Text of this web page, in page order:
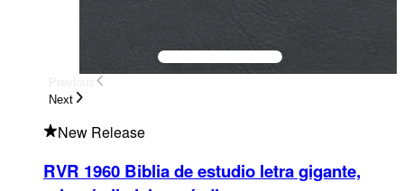
Next
New Release
RVR 1960 Biblia de estudio letra gigante,